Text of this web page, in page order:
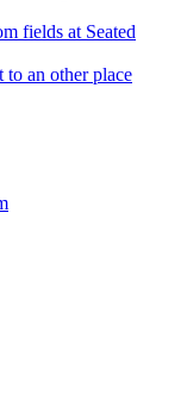
fields at Seated
to an other place